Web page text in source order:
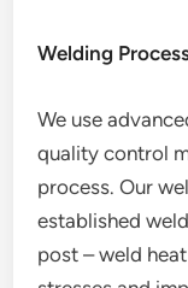
Welding
We use
quality control
process. Our
established
post – weld